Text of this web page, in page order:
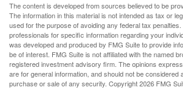
The content is developed from sources believed to be
The information in this material is not intended as tax or
used for the purpose of avoiding any federal tax
professionals for specific information regarding your
was developed and produced by FMG Suite to provide
be of interest. FMG Suite is not affiliated with the named
registered investment advisory firm. The opinions
are for general information, and should not be considered
purchase or sale of any security. Copyright2026 FMG